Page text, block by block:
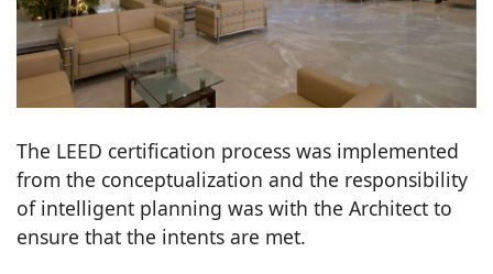
The LEED certification process was implemented
from the conceptualization and the responsibility
of intelligent planning was with the Architect to
ensure that the intents are met.